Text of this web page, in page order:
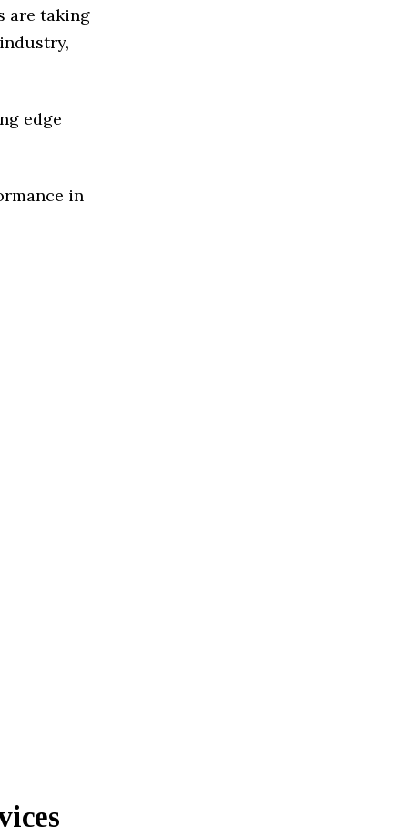
are taking
edge
in